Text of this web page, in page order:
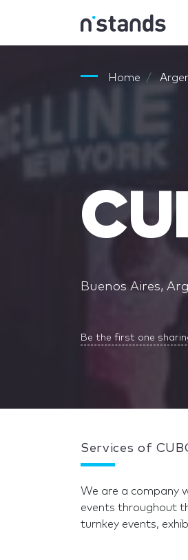
Home
Buenos Aires,
Be the first one
Services of
We are a company
events throughout
turnkey events,